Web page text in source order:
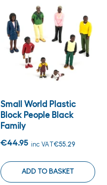
Small World Plastic
Block People Black
Family
€44.95 inc VAT€55.29
ADD TO BASKET